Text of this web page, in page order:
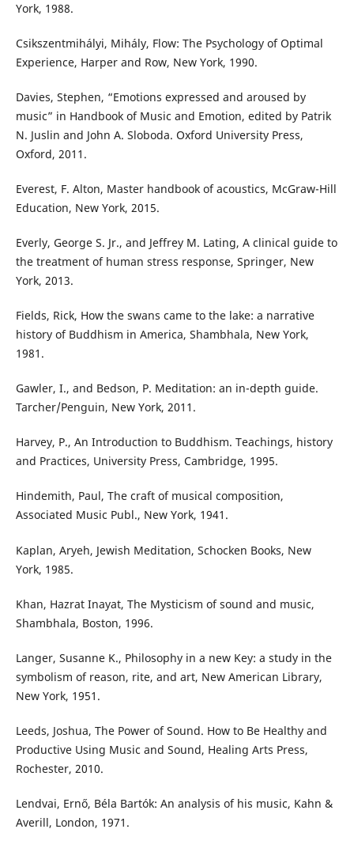
York, 1988.
Csikszentmihályi, Mihály, Flow: The Psychology of Optimal
Experience, Harper and Row, New York, 1990.
Davies, Stephen, “Emotions expressed and aroused by
music” in Handbook of Music and Emotion, edited by Patrik
N. Juslin and John A. Sloboda. Oxford University Press,
Oxford, 2011.
Everest, F. Alton, Master handbook of acoustics, McGraw-Hill
Education, New York, 2015.
Everly, George S. Jr., and Jeffrey M. Lating, A clinical guide to
the treatment of human stress response, Springer, New
York, 2013.
Fields, Rick, How the swans came to the lake: a narrative
history of Buddhism in America, Shambhala, New York,
1981.
Gawler, I., and Bedson, P. Meditation: an in-depth guide.
Tarcher/Penguin, New York, 2011.
Harvey, P., An Introduction to Buddhism. Teachings, history
and Practices, University Press, Cambridge, 1995.
Hindemith, Paul, The craft of musical composition,
Associated Music Publ., New York, 1941.
Kaplan, Aryeh, Jewish Meditation, Schocken Books, New
York, 1985.
Khan, Hazrat Inayat, The Mysticism of sound and music,
Shambhala, Boston, 1996.
Langer, Susanne K., Philosophy in a new Key: a study in the
symbolism of reason, rite, and art, New American Library,
New York, 1951.
Leeds, Joshua, The Power of Sound. How to Be Healthy and
Productive Using Music and Sound, Healing Arts Press,
Rochester, 2010.
Lendvai, Ernő, Béla Bartók: An analysis of his music, Kahn &
Averill, London, 1971.